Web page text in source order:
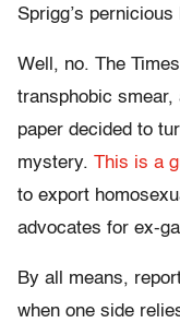
Sprigg’s
Well, no. The
transphobic smear,
paper decided to
mystery. This is a
to export
advocates for ex-
By all means,
when one side